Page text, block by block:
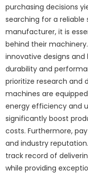
purchasing decisions
searching for a
manufacturer, it is
behind their
innovative designs
durability and
prioritize research and
machines are
energy efficiency and
significantly boost
costs. Furthermore,
and industry
track record of
while providing